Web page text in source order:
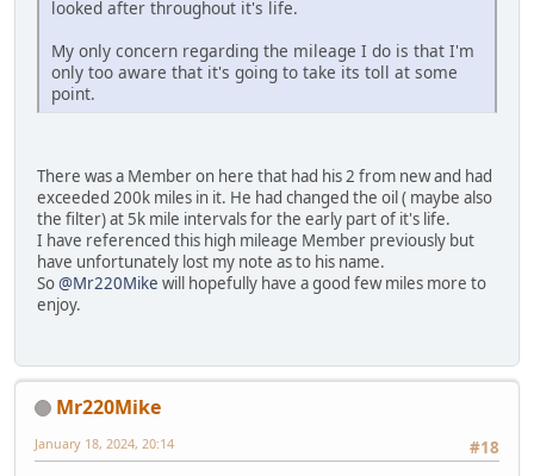
looked after throughout it's life.
My only concern regarding the mileage I do is that I'm
only too aware that it's going to take its toll at some
point.
There was a Member on here that had his 2 from new and had
exceeded 200k miles in it. He had changed the oil ( maybe also
the filter) at 5k mile intervals for the early part of it's life.
I have referenced this high mileage Member previously but
have unfortunately lost my note as to his name.
So@Mr220Mike will hopefully have a good few miles more to
enjoy.
Mr220Mike
#18
January 18, 2024, 20:14